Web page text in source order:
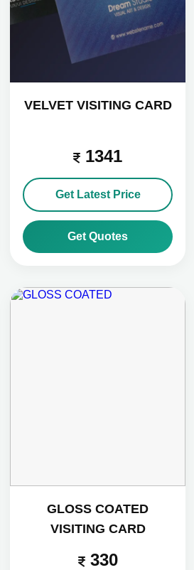
VELVET VISITING CARD
1341
Get Latest Price
Get Quotes
GLOSS COATED
VISITING CARD
330